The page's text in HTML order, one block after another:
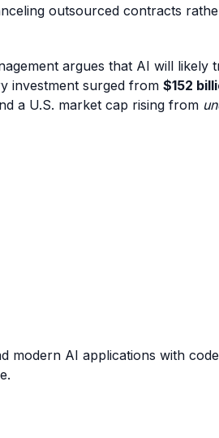
outsourced contracts
argues that AI will likely
investment surged from $152
a U.S. market cap rising from
AI applications with